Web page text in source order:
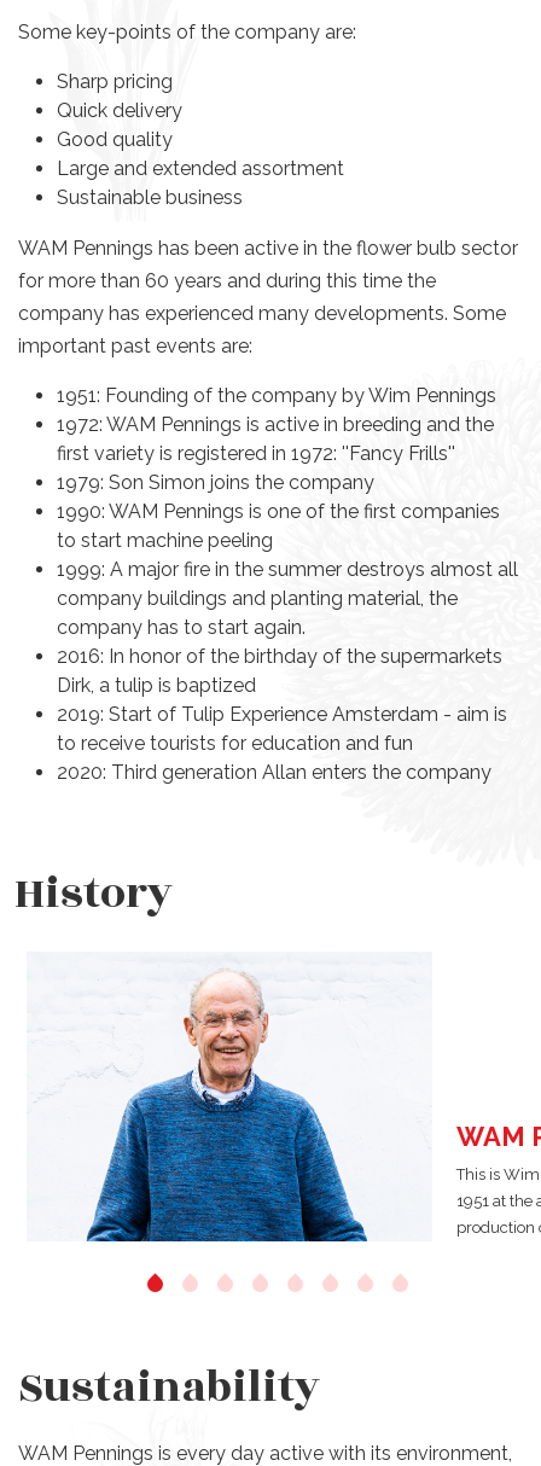
Some key-points of the company are:
Sharp pricing
Quick delivery
Good quality
Large and extended assortment
Sustainable business
WAM Pennings has been active in the flower bulb sector
for more than 60 years and during this time the
company has experienced many developments. Some
important past events are:
1951: Founding of the company by Wim Pennings
1972: WAM Pennings is active in breeding and the
first variety is registered in 1972: ''Fancy Frills''
1979: Son Simon joins the company
1990: WAM Pennings is one of the first companies
to start machine peeling
1999: A major fire in the summer destroys almost all
company buildings and planting material, the
company has to start again.
2016: In honor of the birthday of the supermarkets
Dirk, a tulip is baptized
2019: Start of Tulip Experience Amsterdam - aim is
to receive tourists for education and fun
2020: Third generation Allan enters the company
History
WAM
This is
1951 at the
production
Sustainability
WAM Pennings is every day active with its environment,